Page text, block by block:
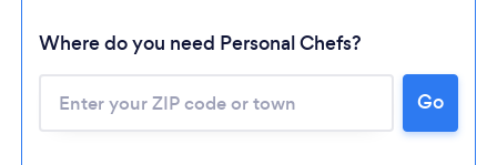
Where do you need Personal Chefs?
Go